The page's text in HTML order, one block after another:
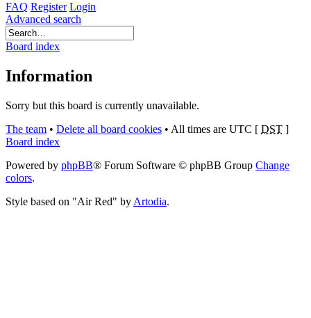
FAQ Register Login
Advanced search
Board index
Information
Sorry but this board is currently unavailable.
The team • Delete all board cookies • All times are UTC [ DST ]
Board index
Powered by phpBB® Forum Software © phpBB Group Change
colors.
Style based on "Air Red" by Artodia.